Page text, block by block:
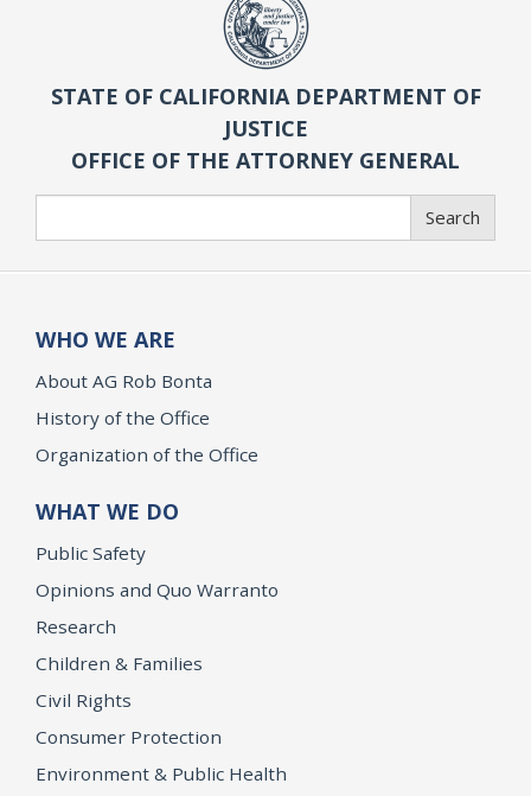
STATE OF CALIFORNIA DEPARTMENT OF
JUSTICE
OFFICE OF THE ATTORNEY GENERAL
Search
WHO WE ARE
About AG Rob Bonta
History of the Office
Organization of the Office
WHAT WE DO
Public Safety
Opinions and Quo Warranto
Research
Children & Families
Civil Rights
Consumer Protection
Environment & Public Health